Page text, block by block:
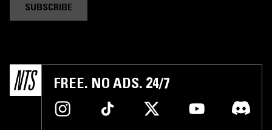
SUBSCRIBE
FREE. NO ADS. 24/7